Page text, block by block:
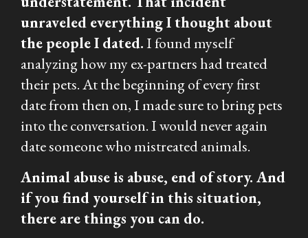
unraveled everything I thought about
the people I dated.I found myself
analyzing how my ex-partners had treated
their pets. At the beginning of every first
date from then on, I made sure to bring pets
into the conversation. I would never again
date someone who mistreated animals.
Animal abuse is abuse, end of story. And
if you find yourself in this situation,
there are things you can do.